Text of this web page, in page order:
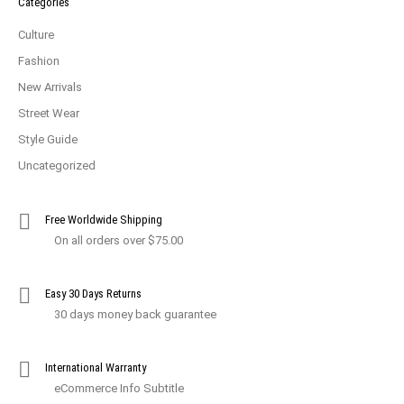
Culture
Fashion
New Arrivals
Street Wear
Style Guide
Uncategorized
Free Worldwide Shipping
On all orders over $75.00
Easy 30 Days Returns
30 days money back guarantee
International Warranty
eCommerce Info Subtitle